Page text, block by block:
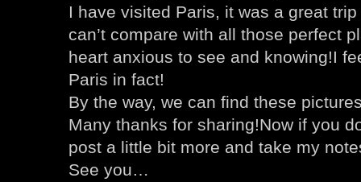
I have visited Paris, it was a great
can’t compare with all those perfect
heart anxious to see and knowing!I
Paris in fact!
By the way, we can find these
Many thanks for sharing!Now if you
post a little bit more and take my
See you…